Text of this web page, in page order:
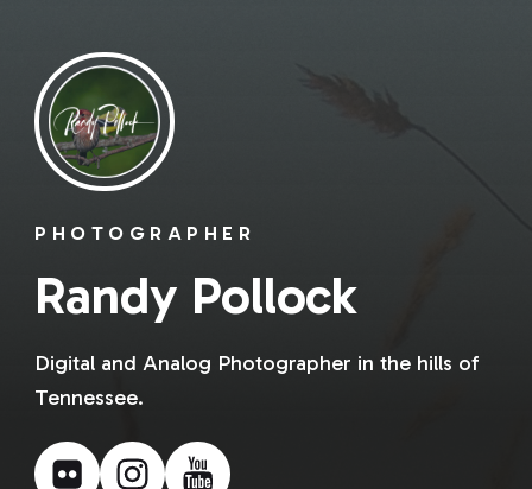
PHOTOGRAPHER
Randy Pollock
Digital and Analog Photographer in the hills of
Tennessee.